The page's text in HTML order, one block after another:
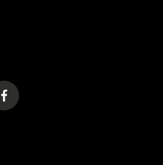
in a new tab)
(opens in a new tab)
In A New Tab)